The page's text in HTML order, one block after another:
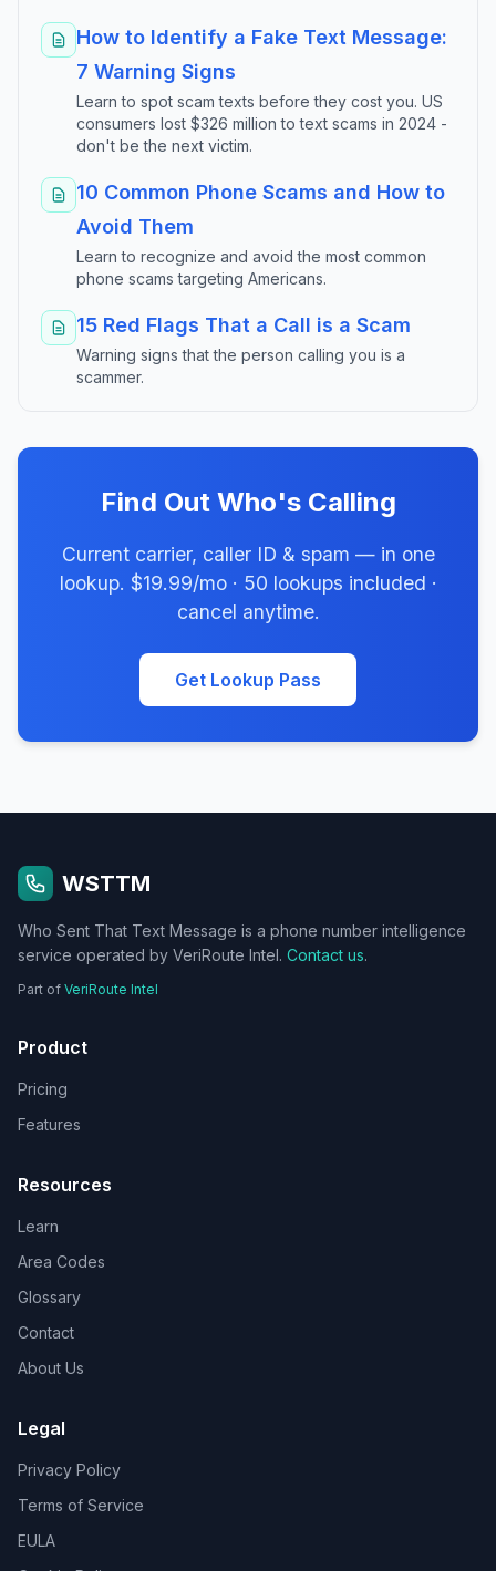
How to Identify a Fake Text Message:
7 Warning Signs
Learn to spot scam texts before they cost you. US
consumers lost $326 million to text scams in 2024 -
don't be the next victim.
10 Common Phone Scams and How to
Avoid Them
Learn to recognize and avoid the most common
phone scams targeting Americans.
15 Red Flags That a Call is a Scam
Warning signs that the person calling you is a
scammer.
Find Out Who's Calling
Current carrier, caller ID & spam — in one
lookup. $19.99/mo · 50 lookups included ·
cancel anytime.
Get Lookup Pass
WSTTM
Who Sent That Text Message is a phone number intelligence
service operated by VeriRoute Intel. Contact us.
Part of VeriRoute Intel
Product
Pricing
Features
Resources
Learn
Area Codes
Glossary
Contact
About Us
Legal
Privacy Policy
Terms of Service
EULA